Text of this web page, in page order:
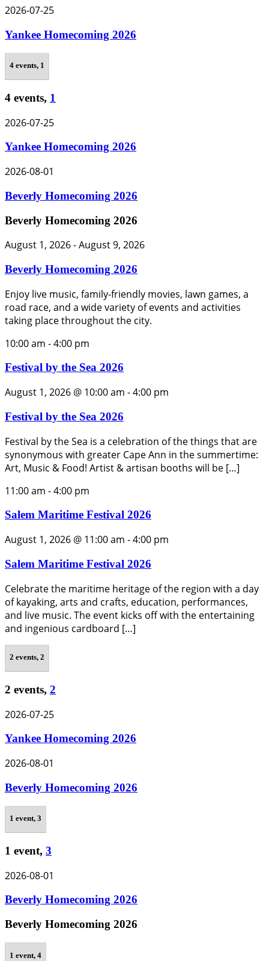
2026-07-25
Yankee Homecoming 2026
4 events, 1
4 events, 1
2026-07-25
Yankee Homecoming 2026
2026-08-01
Beverly Homecoming 2026
Beverly Homecoming 2026
August 1, 2026-August 9, 2026
Beverly Homecoming 2026
Enjoy live music, family-friendly movies, lawn games, a
road race, and a wide variety of events and activities
taking place throughout the city.
10:00 am -4:00 pm
Festival by the Sea 2026
August 1, 2026 @ 10:00 am -4:00 pm
Festival by the Sea 2026
Festival by the Sea is a celebration of the things that are
synonymous with greater Cape Ann in the summertime:
Art, Music & Food! Artist & artisan booths will be […]
11:00 am -4:00 pm
Salem Maritime Festival 2026
August 1, 2026 @ 11:00 am -4:00 pm
Salem Maritime Festival 2026
Celebrate the maritime heritage of the region with a day
of kayaking, arts and crafts, education, performances,
and live music. The event kicks off with the entertaining
and ingenious cardboard […]
2 events, 2
2 events, 2
2026-07-25
Yankee Homecoming 2026
2026-08-01
Beverly Homecoming 2026
1 event, 3
1 event, 3
2026-08-01
Beverly Homecoming 2026
Beverly Homecoming 2026
1 event, 4